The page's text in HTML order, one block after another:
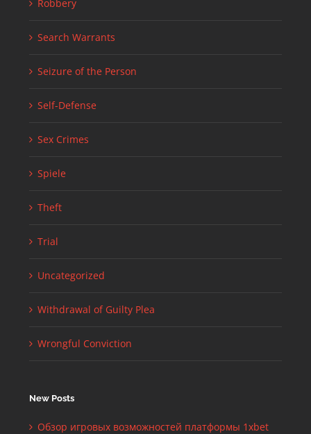
Robbery
Search Warrants
Seizure of the Person
Self-Defense
Sex Crimes
Spiele
Theft
Trial
Uncategorized
Withdrawal of Guilty Plea
Wrongful Conviction
New Posts
Обзор игровых возможностей платформы 1xbet